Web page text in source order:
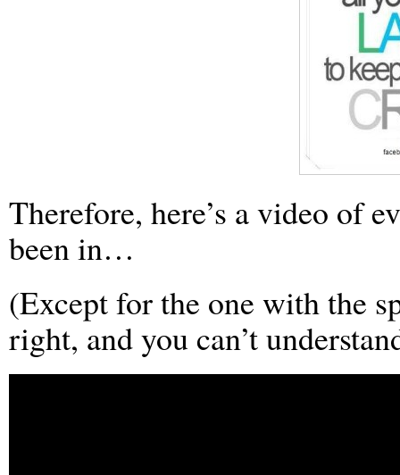
Therefore, here’s a video of
been in…
(Except for the one with the
right, and you can’t